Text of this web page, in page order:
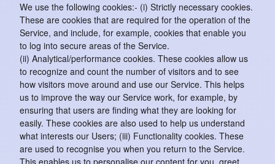
We use the following cookies:- (i) Strictly necessary cookies.
These are cookies that are required for the operation of the
Service, and include, for example, cookies that enable you
to log into secure areas of the Service.
(ii) Analytical/performance cookies. These cookies allow us
to recognize and count the number of visitors and to see
how visitors move around and use our Service. This helps
us to improve the way our Service work, for example, by
ensuring that users are finding what they are looking for
easily. These cookies are also used to help us understand
what interests our Users; (iii) Functionality cookies. These
are used to recognise you when you return to the Service.
This enables us to personalise our content for you, greet